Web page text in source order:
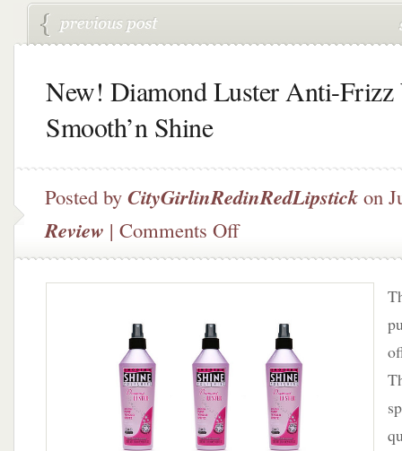
New! Diamond Luster Anti-Frizz
Smooth’n Shine
Posted by CityGirlinRedinRedLipstick on
Review | Comments Offon
Diamond
Luster
Smooth’n
Shine